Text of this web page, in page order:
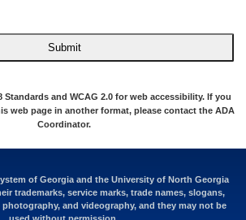
Submit
Standards and WCAG 2.0 for web accessibility. If you
web page in another format, please contact the ADA
Coordinator.
of Georgia and the University of North Georgia
trademarks, service marks, trade names, slogans,
and videography, and they may not be